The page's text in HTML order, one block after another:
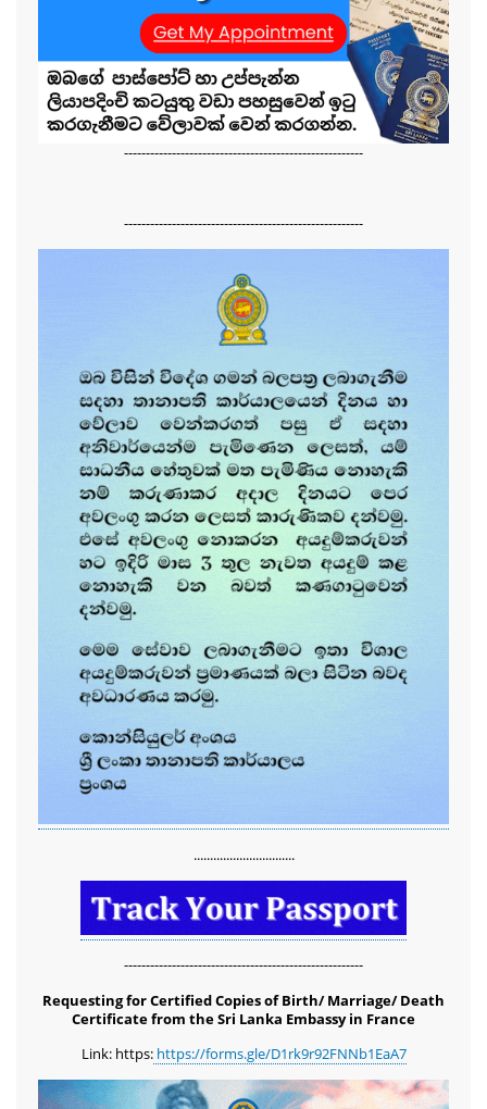
-------------------------------------------------------
-------------------------------------------------------
...............................
-------------------------------------------------------
Requesting for Certified Copies of Birth/ Marriage/ Death
Certificate from the Sri Lanka Embassy in France
Link: https:https://forms.gle/D1rk9r92FNNb1EaA7